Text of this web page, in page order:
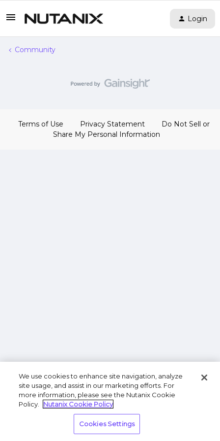
Login
Community
Terms of Use Privacy Statement
Do Not Sell or
Share My Personal Information
We use cookies to enhance site navigation, analyze
site usage, and assist in our marketing efforts. For
more information, please see the Nutanix Cookie
Policy.
Nutanix Cookie Policy
Cookies Settings